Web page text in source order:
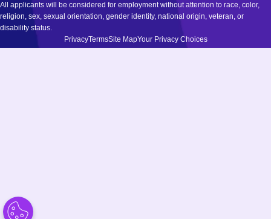
All applicants will be considered for employment without attention to race, color,
religion, sex, sexual orientation, gender identity, national origin, veteran, or
disability status.
PrivacyTermsSite MapYour Privacy Choices